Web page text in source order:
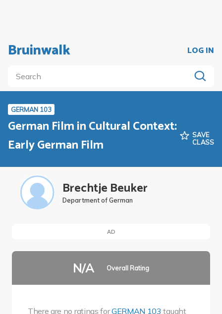
Bruinwalk LOG IN
GERMAN 103
German Film in Cultural Context:
Early German Film
SAVE
CLASS
Brechtje Beuker
Department of German
AD
N/A Overall Rating
There are no ratings forGERMAN 103 taught